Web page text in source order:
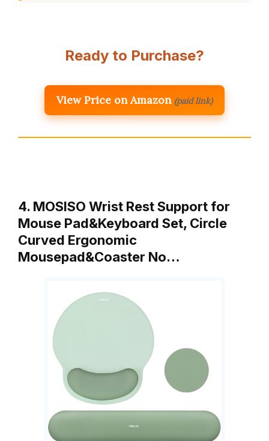
Ready to Purchase?
View Price on Amazon (paid link)
4. MOSISO Wrist Rest Support for
Mouse Pad&Keyboard Set, Circle
Curved Ergonomic
Mousepad&Coaster No…